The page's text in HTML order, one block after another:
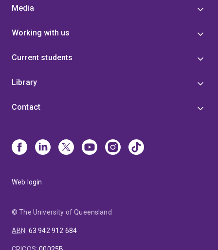
Media
Working with us
Current students
Library
Contact
Web login
© The University of Queensland
ABN: 63 942 912 684